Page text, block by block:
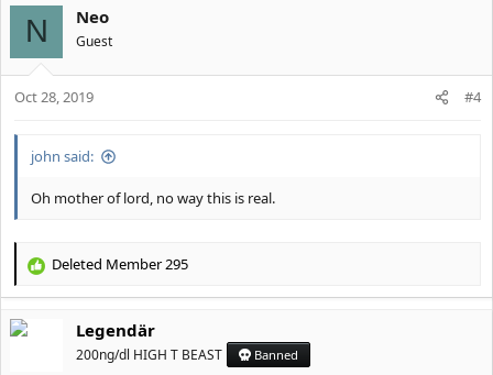
c
t
i
o
n
N Neo
Guest
Oct 28, 2019 #4
john said:
Oh mother of lord, no way this is real.
R
c
Deleted Member 295
Legendär
200ng/dl HIGH T BEAST Banned